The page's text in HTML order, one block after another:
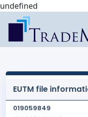
undefined
EUTM file
019059849